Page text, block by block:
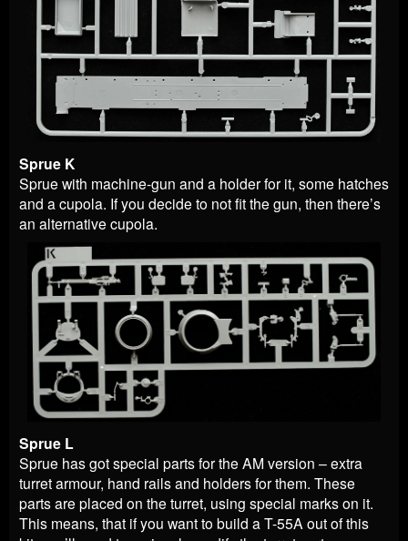
Sprue K
Sprue with machine-gun and a holder for it, some hatches
and a cupola. If you decide to not fit the gun, then there’s
an alternative cupola.
Sprue L
Sprue has got special parts for the AM version – extra
turret armour, hand rails and holders for them. These
parts are placed on the turret, using special marks on it.
This means, that if you want to build a T-55A out of this